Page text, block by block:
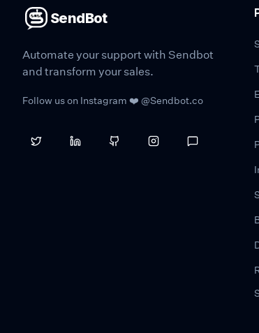
SendBot
Automate your support with Sendbot
and transform your sales.
Follow us on Instagram ❤️ @Sendbot.co